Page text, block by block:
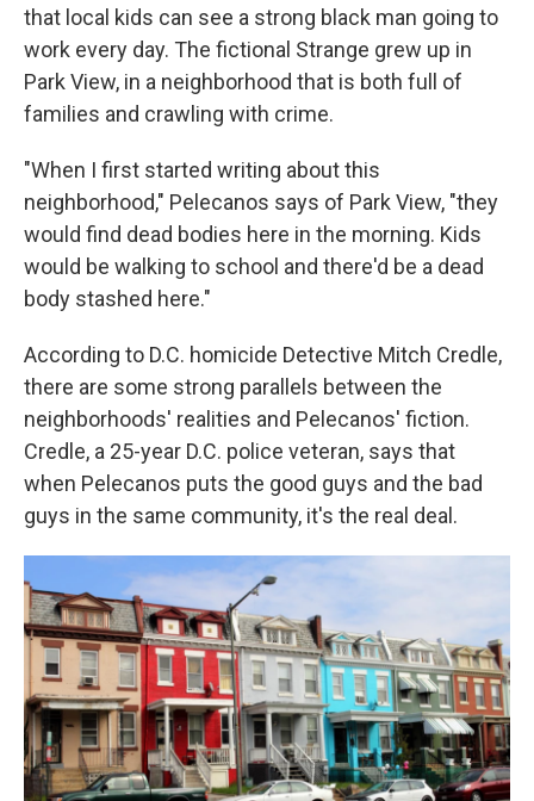
that local kids can see a strong black man going to
work every day. The fictional Strange grew up in
Park View, in a neighborhood that is both full of
families and crawling with crime.
"When I first started writing about this
neighborhood," Pelecanos says of Park View, "they
would find dead bodies here in the morning. Kids
would be walking to school and there'd be a dead
body stashed here."
According to D.C. homicide Detective Mitch Credle,
there are some strong parallels between the
neighborhoods' realities and Pelecanos' fiction.
Credle, a 25-year D.C. police veteran, says that
when Pelecanos puts the good guys and the bad
guys in the same community, it's the real deal.